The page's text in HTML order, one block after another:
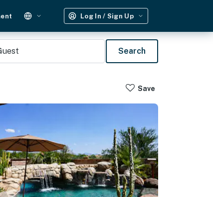
Log In / Sign Up
Search
Save